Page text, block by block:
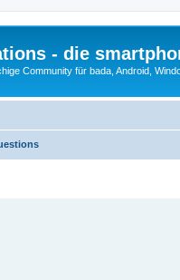
- die
Community für bada, Android,